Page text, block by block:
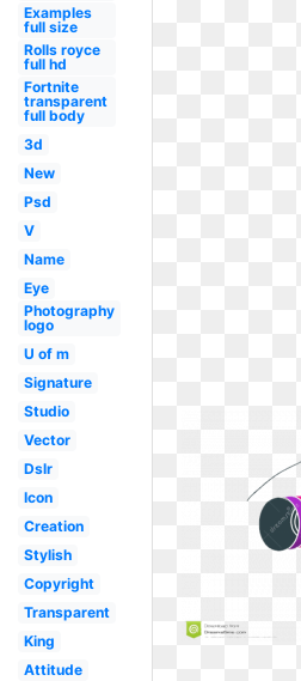
Examples
full size
Rolls royce
full hd
Fortnite
transparent
full body
3d
New
Psd
V
Name
Eye
Photography
logo
U of m
Signature
Studio
Vector
Dslr
Icon
Creation
Stylish
Copyright
Transparent
King
Attitude